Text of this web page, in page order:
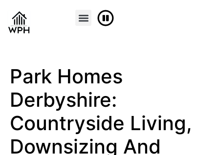
Park Homes
Derbyshire:
Countryside Living,
Downsizing And